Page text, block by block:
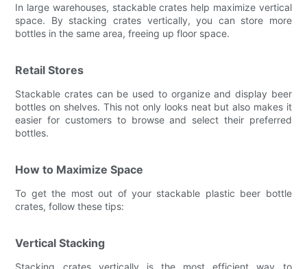
In large warehouses, stackable crates help maximize vertical
space. By stacking crates vertically, you can store more
bottles in the same area, freeing up floor space.
Retail Stores
Stackable crates can be used to organize and display beer
bottles on shelves. This not only looks neat but also makes it
easier for customers to browse and select their preferred
bottles.
How to Maximize Space
To get the most out of your stackable plastic beer bottle
crates, follow these tips:
Vertical Stacking
Stacking crates vertically is the most efficient way to